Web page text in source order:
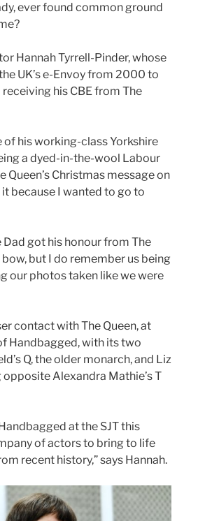
ever found common ground
Hannah Tyrrell-Pinder, whose
UK’s e-Envoy from 2000 to
his CBE from The
of his working-class Yorkshire
a dyed-in-the-wool Labour
Christmas message on
because I wanted to go to
got his honour from The
but I do remember us being
our photos taken like we were
contact with The Queen, at
Handbagged, with its two
Q, the older monarch, and Liz
opposite Alexandra Mathie’s T
at the SJT this
of actors to bring to life
recent history,” says Hannah.